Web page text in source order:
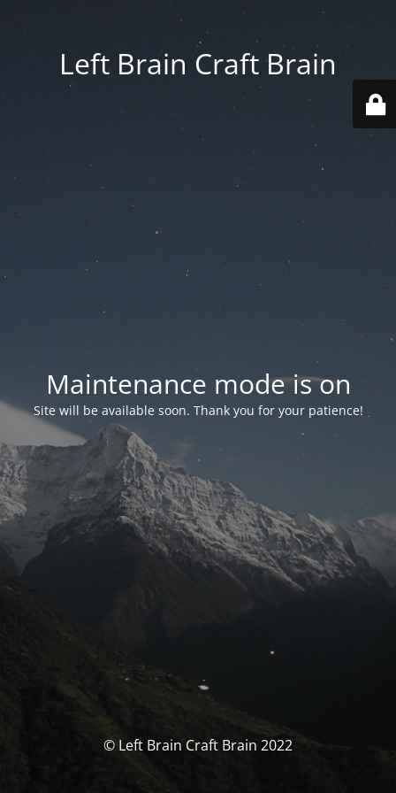
Left Brain Craft Brain
Maintenance mode is on
Site will be available soon. Thank you for your patience!
© Left Brain Craft Brain 2022